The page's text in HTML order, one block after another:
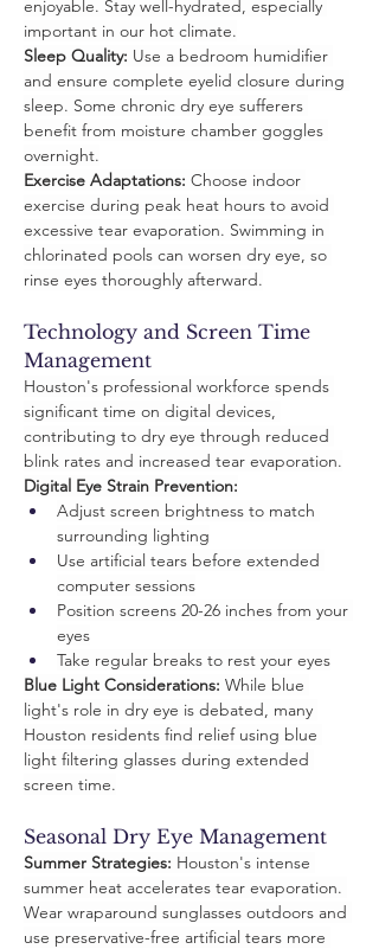
enjoyable. Stay well-hydrated, especially
important in our hot climate.
Sleep Quality: Use a bedroom humidifier
and ensure complete eyelid closure during
sleep. Some chronic dry eye sufferers
benefit from moisture chamber goggles
overnight.
Exercise Adaptations: Choose indoor
exercise during peak heat hours to avoid
excessive tear evaporation. Swimming in
chlorinated pools can worsen dry eye, so
rinse eyes thoroughly afterward.
Technology and Screen Time
Management
Houston's professional workforce spends
significant time on digital devices,
contributing to dry eye through reduced
blink rates and increased tear evaporation.
Digital Eye Strain Prevention:
Adjust screen brightness to match
surrounding lighting
Use artificial tears before extended
computer sessions
Position screens 20-26 inches from your
eyes
Take regular breaks to rest your eyes
Blue Light Considerations: While blue
light's role in dry eye is debated, many
Houston residents find relief using blue
light filtering glasses during extended
screen time.
Seasonal Dry Eye Management
Summer Strategies: Houston's intense
summer heat accelerates tear evaporation.
Wear wraparound sunglasses outdoors and
use preservative-free artificial tears more